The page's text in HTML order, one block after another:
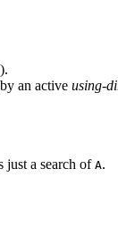
an active using-
just a search of A.